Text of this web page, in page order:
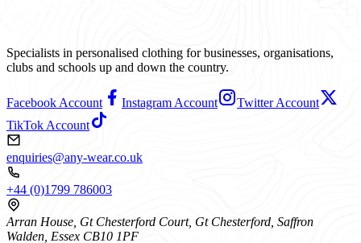
Specialists in personalised clothing for businesses, organisations,
clubs and schools up and down the country.
Facebook Account Instagram Account
Twitter Account
TikTok Account
enquiries@any-wear.co.uk
+44 (0)1799 786003
Arran House, Gt Chesterford Court, Gt Chesterford, Saffron
Walden, Essex CB10 1PF